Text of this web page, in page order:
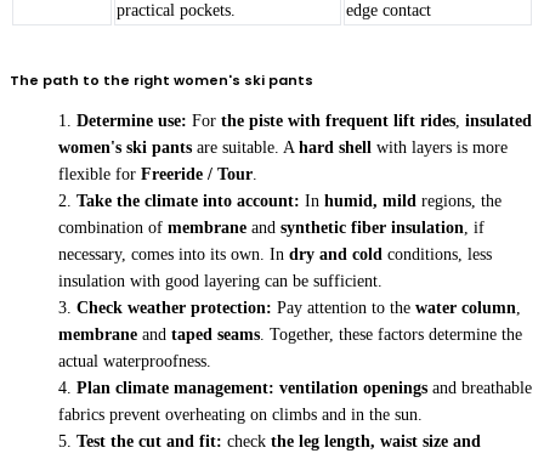
practical pockets.
edge contact
The path to the right women's ski pants
Determine use: For the piste with frequent lift rides insulated
women's ski pants are suitable. A hard shell with layers is more
flexible for Freeride / Tour
Take the climate into account: In humid, mild regions, the
combination of membrane and synthetic fiber insulation , if
necessary, comes into its own. In dry and cold conditions, less
insulation with good layering can be sufficient.
Check weather protection: Pay attention to the water column
membrane and taped seams . Together, these factors determine the
actual waterproofness.
Plan climate management: ventilation openings and breathable
fabrics prevent overheating on climbs and in the sun.
Test the cut and fit: check the leg length, waist size and